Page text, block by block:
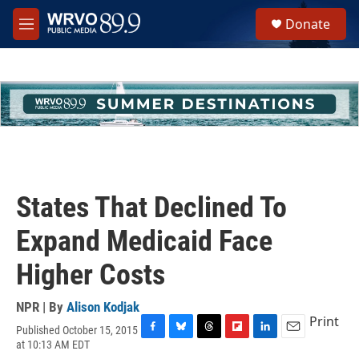
Skip to main content
M
e
h
u
e
Donate
States That Declined To
Expand Medicaid Face
Higher Costs
NPR | By Alison Kodjak
Published October 15, 2015
at 10:13 AM EDT
Print